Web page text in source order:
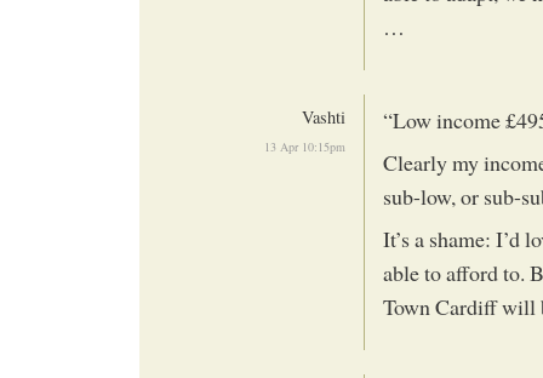
…
Vashti
13 Apr 10:15pm
“Low income
Clearly my
sub-low, or sub-
It’s a shame: I’d
able to afford to.
Town Cardiff will